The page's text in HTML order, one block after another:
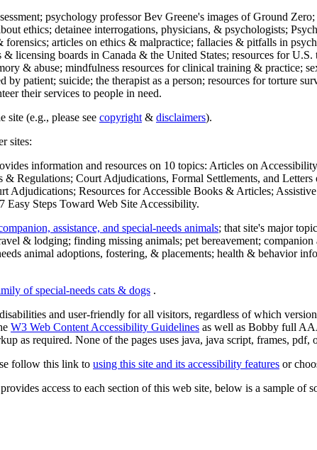
psychology professor Bev Greene's images of Ground
ethics; detainee interrogations, physicians, & psychologists;
forensics; articles on ethics & malpractice; fallacies & pitfalls in
licensing boards in Canada & the United States; resources for
& abuse; mindfulness resources for clinical training & practice;
patient; suicide; the therapist as a person; resources for torture
their services to people in need.
(e.g., please see copyright & disclaimers).
sites:
information and resources on 10 topics: Articles on
Regulations; Court Adjudications, Formal Settlements, and
Resources for Accessible Books & Articles;
Steps Toward Web Site Accessibility.
assistance, and special-needs animals; that site's major
& lodging; finding missing animals; pet bereavement;
animal adoptions, fostering, & placements; health & behavior
of special-needs cats & dogs .
and user-friendly for all visitors, regardless of which
W3 Web Content Accessibility Guidelines as well as Bobby full
as required. None of the pages uses java, java script, frames, pdf,
follow this link to using this site and its accessibility features or
access to each section of this web site, below is a sample of